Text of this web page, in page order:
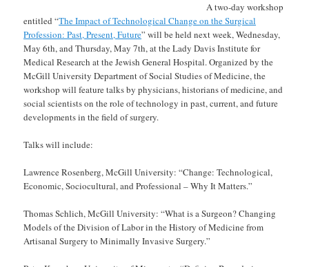
A two-day workshop
entitled “The Impact of Technological Change on the Surgical
Profession: Past, Present, Future” will be held next week, Wednesday,
May 6th, and Thursday, May 7th, at the Lady Davis Institute for
Medical Research at the Jewish General Hospital. Organized by the
McGill University Department of Social Studies of Medicine, the
workshop will feature talks by physicians, historians of medicine, and
social scientists on the role of technology in past, current, and future
developments in the field of surgery.
Talks will include:
Lawrence Rosenberg, McGill University: “Change: Technological,
Economic, Sociocultural, and Professional – Why It Matters.”
Thomas Schlich, McGill University: “What is a Surgeon? Changing
Models of the Division of Labor in the History of Medicine from
Artisanal Surgery to Minimally Invasive Surgery.”